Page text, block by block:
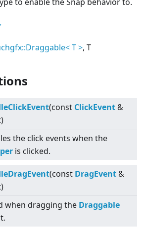
<T>, T
(const ClickEvent &
the click events when the
is clicked.
(const DragEvent &
when dragging the Draggable